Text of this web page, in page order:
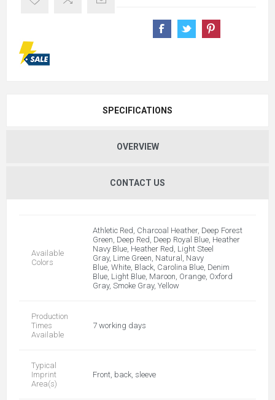
SPECIFICATIONS
OVERVIEW
CONTACT US
Available
Colors
Athletic Red, Charcoal Heather, Deep Forest
Green, Deep Red, Deep Royal Blue, Heather
Navy Blue, Heather Red, Light Steel
Gray, Lime Green, Natural, Navy
Blue, White, Black, Carolina Blue, Denim
Blue, Light Blue, Maroon, Orange, Oxford
Gray, Smoke Gray, Yellow
Production
Times
Available
7 working days
Typical
Imprint
Area(s)
Front, back, sleeve